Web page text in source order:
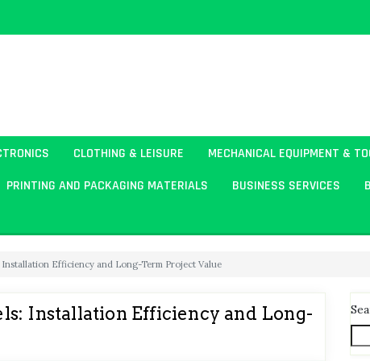
CLOTHING & LEISURE MECHANICAL EQUIPMENT &
PRINTING AND PACKAGING MATERIALS BUSINESS SERVICES
Installation Efficiency and Long-Term Project Value
Installation Efficiency and Long-